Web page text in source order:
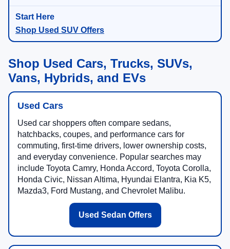
Shop Used SUV Offers
Shop Used Cars, Trucks, SUVs,
Vans, Hybrids, and EVs
Used Cars
Used car shoppers often compare sedans,
hatchbacks, coupes, and performance cars for
commuting, first-time drivers, lower ownership costs,
and everyday convenience. Popular searches may
include Toyota Camry, Honda Accord, Toyota Corolla,
Honda Civic, Nissan Altima, Hyundai Elantra, Kia K5,
Mazda3, Ford Mustang, and Chevrolet Malibu.
Used Sedan Offers